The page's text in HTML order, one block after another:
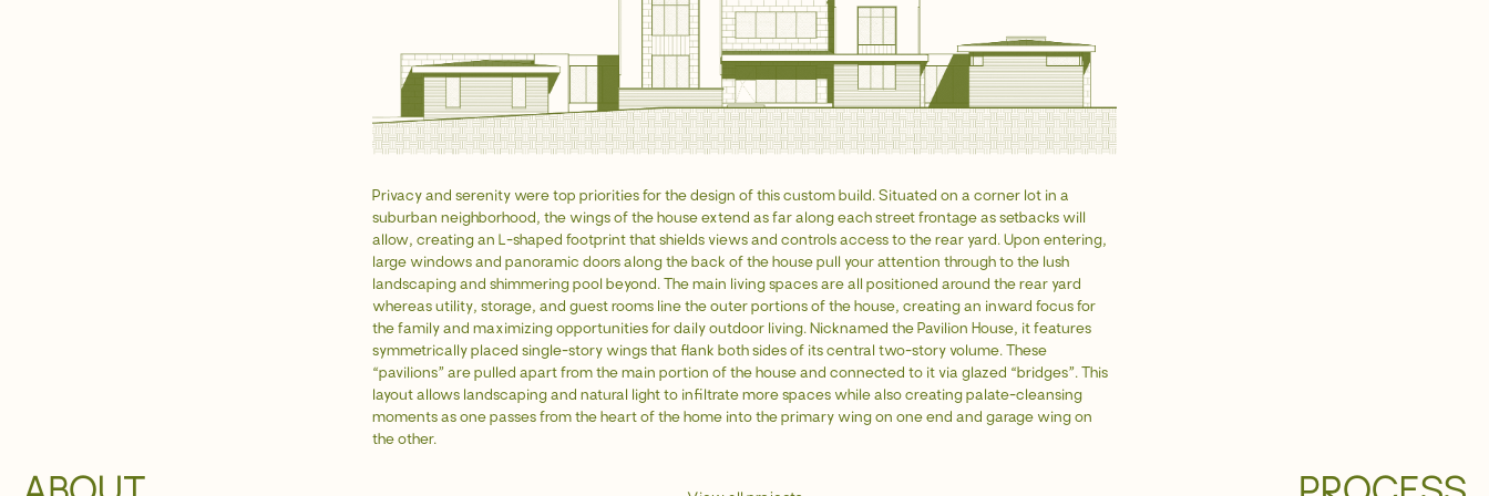
Privacy and serenity were top priorities for the design of this custom build. Situated on a corner lot in a
suburban neighborhood, the wings of the house extend as far along each street frontage as setbacks will
allow, creating an L-shaped footprint that shields views and controls access to the rear yard. Upon entering,
large windows and panoramic doors along the back of the house pull your attention through to the lush
landscaping and shimmering pool beyond. The main living spaces are all positioned around the rear yard
whereas utility, storage, and guest rooms line the outer portions of the house, creating an inward focus for
the family and maximizing opportunities for daily outdoor living. Nicknamed the Pavilion House, it features
symmetrically placed single-story wings that flank both sides of its central two-story volume. These
“pavilions” are pulled apart from the main portion of the house and connected to it via glazed “bridges”. This
layout allows landscaping and natural light to infiltrate more spaces while also creating palate-cleansing
moments as one passes from the heart of the home into the primary wing on one end and garage wing on
the other.